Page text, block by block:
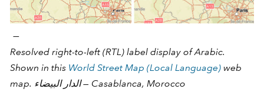
—
Resolved right-to-left (RTL) label display of Arabic.
Shown in this World Street Map (Local Language)web
map. الدار البيضاء‎‎ — Casablanca, Morocco